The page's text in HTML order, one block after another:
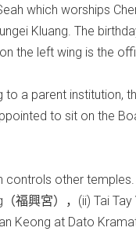
which worships
Kluang. The
the left wing is the
a parent institution,
to sit on the
other
福興宮），(ii) Tai
Keong at Dato